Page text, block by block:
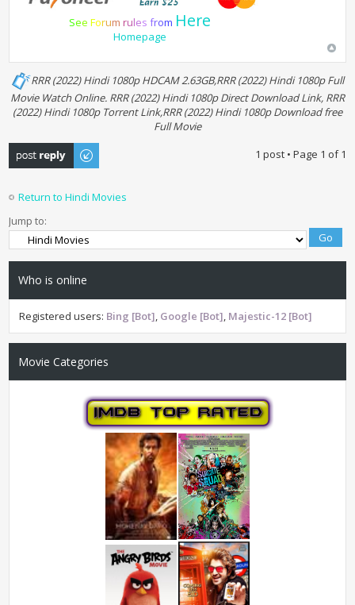
See Forum rules from Here
Homepage
RRR (2022) Hindi 1080p HDCAM 2.63GB,RRR (2022) Hindi 1080p Full
Movie Watch Online. RRR (2022) Hindi 1080p Direct Download Link, RRR
(2022) Hindi 1080p Torrent Link,RRR (2022) Hindi 1080p Download free
Full Movie
Post a reply
1 post • Page 1 of1
Return to Hindi Movies
Jump to:
Who is online
Registered users: Bing [Bot], Google [Bot], Majestic-12 [Bot]
Movie Categories